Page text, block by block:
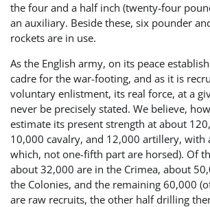
the four and a half inch (twenty-four
an auxiliary. Beside these, six pounder
rockets are in use.
As the English army, on its peace
cadre for the war-footing, and as it is
voluntary enlistment, its real force, at a
never be precisely stated. We believe,
estimate its present strength at about
10,000 cavalry, and 12,000 artillery, with
which, not one-fifth part are horsed). Of
about 32,000 are in the Crimea, about
the Colonies, and the remaining 60,000
are raw recruits, the other half drilling